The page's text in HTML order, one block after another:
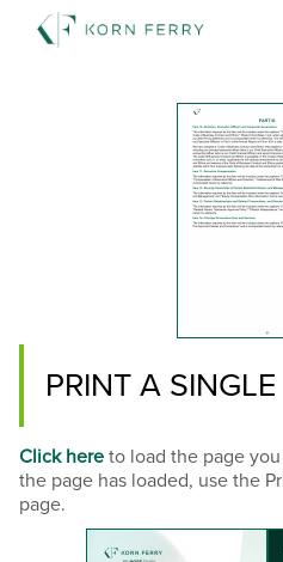
PRINT A SINGLE
Click here to load the page
the page has loaded, use the
page.